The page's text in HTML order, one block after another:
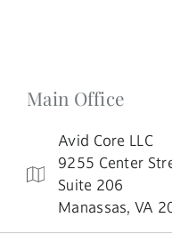
Main Office
Avid Core LLC
9255 Center
Suite 206
Manassas, VA